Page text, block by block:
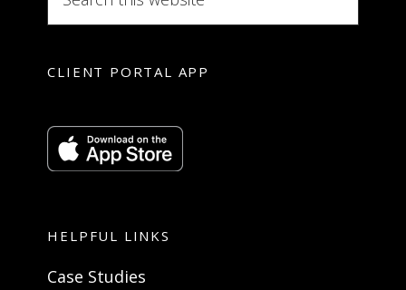
CLIENT PORTAL APP
HELPFUL LINKS
Case Studies